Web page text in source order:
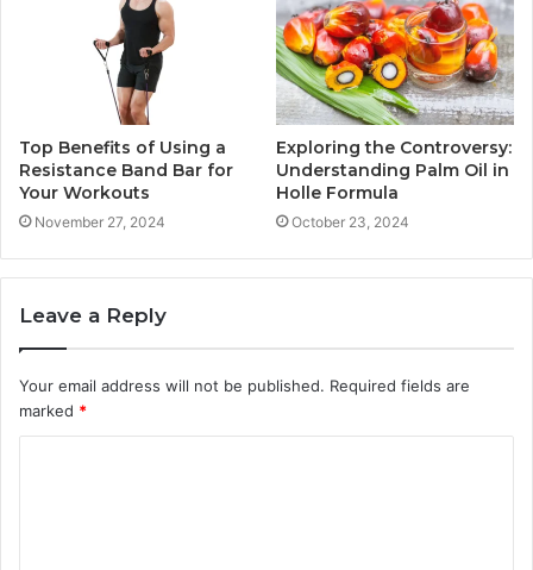
Top Benefits of Using a
Resistance Band Bar for
Your Workouts
November 27, 2024
Exploring the Controversy:
Understanding Palm Oil in
Holle Formula
October 23, 2024
Leave a Reply
Your email address will not be published. Required fields are
marked *